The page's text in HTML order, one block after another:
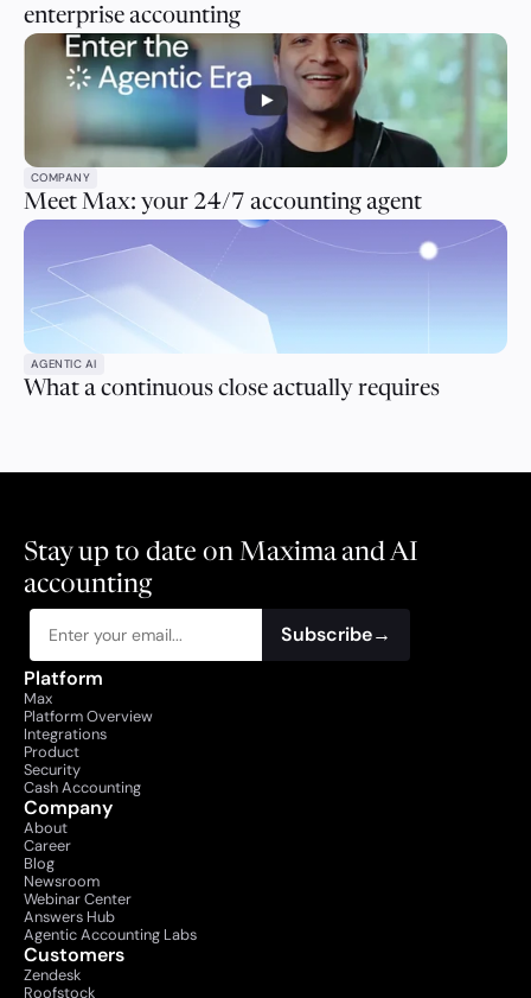
enterprise accounting
COMPANY
Meet Max: your 24/7 accounting agent
AGENTIC AI
What a continuous close actually requires
Stay up to date on Maxima and AI
accounting
Subscribe→
Platform
Max
Platform Overview
Integrations
Product
Security
Cash Accounting
Company
About
Career
Blog
Newsroom
Webinar Center
Answers Hub
Agentic Accounting Labs
Customers
Zendesk
Roofstock